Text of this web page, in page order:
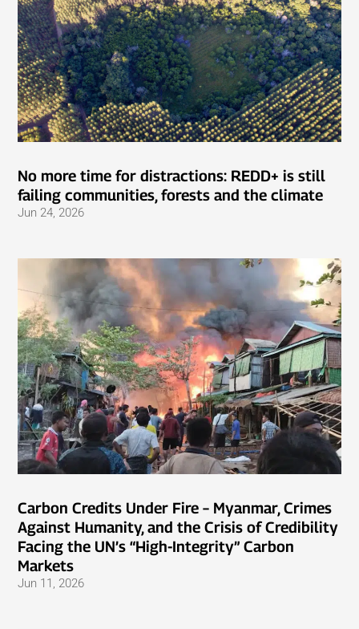
No more time for distractions: REDD+ is still
failing communities, forests and the climate
Jun 24, 2026
Carbon Credits Under Fire – Myanmar, Crimes
Against Humanity, and the Crisis of Credibility
Facing the UN’s “High-Integrity” Carbon
Markets
Jun 11, 2026